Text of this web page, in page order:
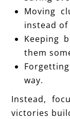
Moving
instead of
Keeping
them
way.
Instead,
victories